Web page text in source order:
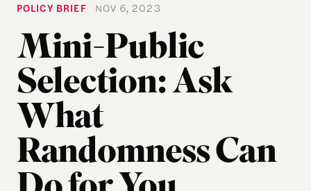
POLICY BRIEF NOV 6, 2023
Mini-Public
Selection: Ask
What
Randomness Can